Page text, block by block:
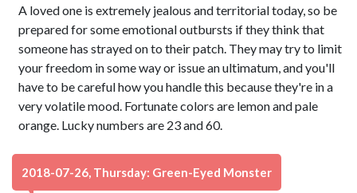
A loved one is extremely jealous and territorial today, so be
prepared for some emotional outbursts if they think that
someone has strayed on to their patch. They may try to limit
your freedom in some way or issue an ultimatum, and you'll
have to be careful how you handle this because they're in a
very volatile mood. Fortunate colors are lemon and pale
orange. Lucky numbers are 23 and 60.
2018-07-26, Thursday: Green-Eyed Monster